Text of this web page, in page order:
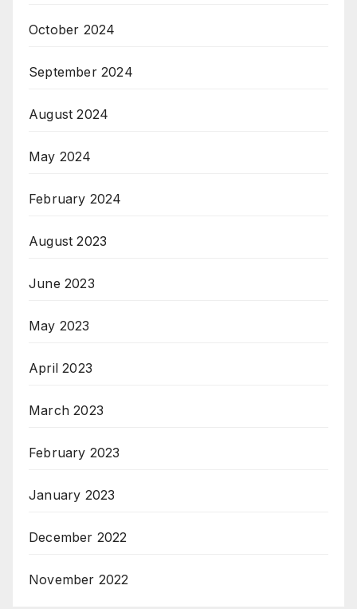
October 2024
September 2024
August 2024
May 2024
February 2024
August 2023
June 2023
May 2023
April 2023
March 2023
February 2023
January 2023
December 2022
November 2022